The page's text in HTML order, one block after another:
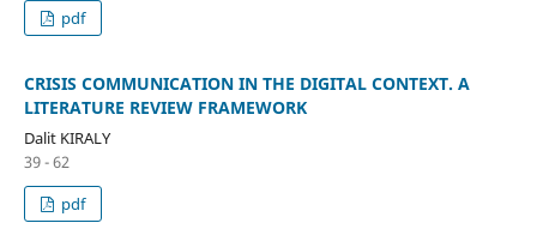
pdf
CRISIS COMMUNICATION IN THE DIGITAL CONTEXT. A
LITERATURE REVIEW FRAMEWORK
Dalit KIRALY
39 - 62
pdf